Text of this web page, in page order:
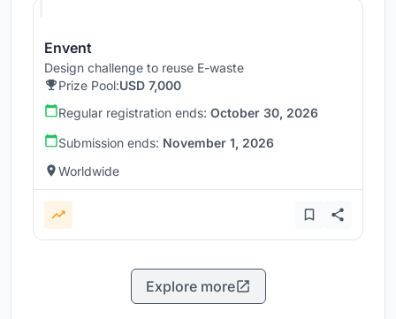
Envent
Design challenge to reuse E-waste
Prize Pool:USD 7,000
Regular registration ends: October 30, 2026
Submission ends: November 1, 2026
Worldwide
Explore more